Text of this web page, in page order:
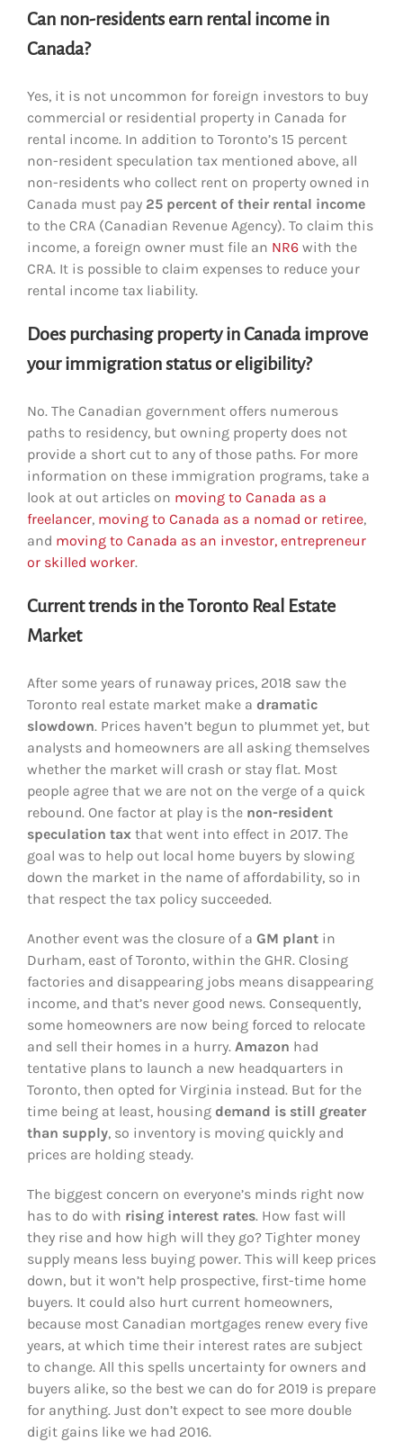
Can non-residents earn rental income in
Canada?
Yes, it is not uncommon for foreign investors to buy
commercial or residential property in Canada for
rental income. In addition to Toronto’s 15 percent
non-resident speculation tax mentioned above, all
non-residents who collect rent on property owned in
Canada must pay 25 percent of their rental income
to the CRA (Canadian Revenue Agency). To claim this
income, a foreign owner must file an NR6 with the
CRA. It is possible to claim expenses to reduce your
rental income tax liability.
Does purchasing property in Canada improve
your immigration status or eligibility?
No. The Canadian government offers numerous
paths to residency, but owning property does not
provide a short cut to any of those paths. For more
information on these immigration programs, take a
look at out articles on moving to Canada as a
freelancer, moving to Canada as a nomad or retiree,
and moving to Canada as an investor, entrepreneur
or skilled worker.
Current trends in the Toronto Real Estate
Market
After some years of runaway prices, 2018 saw the
Toronto real estate market make a dramatic
slowdown. Prices haven’t begun to plummet yet, but
analysts and homeowners are all asking themselves
whether the market will crash or stay flat. Most
people agree that we are not on the verge of a quick
rebound. One factor at play is the non-resident
speculation tax that went into effect in 2017. The
goal was to help out local home buyers by slowing
down the market in the name of affordability, so in
that respect the tax policy succeeded.
Another event was the closure of a GM plant in
Durham, east of Toronto, within the GHR. Closing
factories and disappearing jobs means disappearing
income, and that’s never good news. Consequently,
some homeowners are now being forced to relocate
and sell their homes in a hurry. Amazon had
tentative plans to launch a new headquarters in
Toronto, then opted for Virginia instead. But for the
time being at least, housing demand is still greater
than supply, so inventory is moving quickly and
prices are holding steady.
The biggest concern on everyone’s minds right now
has to do with rising interest rates. How fast will
they rise and how high will they go? Tighter money
supply means less buying power. This will keep prices
down, but it won’t help prospective, first-time home
buyers. It could also hurt current homeowners,
because most Canadian mortgages renew every five
years, at which time their interest rates are subject
to change. All this spells uncertainty for owners and
buyers alike, so the best we can do for 2019 is prepare
for anything. Just don’t expect to see more double
digit gains like we had 2016.